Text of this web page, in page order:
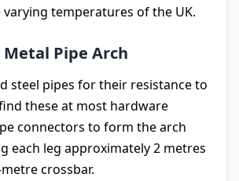
temperatures of the UK.
Pipe Arch
steel pipes for their resistance to
these at most hardware
connectors to form the arch
each leg approximately 2 metres
crossbar.